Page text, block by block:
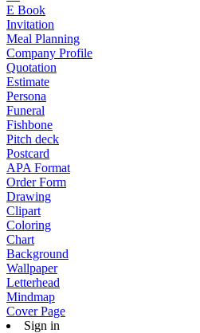
E Book
Invitation
Meal Planning
Company Profile
Quotation
Estimate
Persona
Funeral
Fishbone
Pitch deck
Postcard
APA Format
Order Form
Drawing
Clipart
Coloring
Chart
Background
Wallpaper
Letterhead
Mindmap
Cover Page
Sign in